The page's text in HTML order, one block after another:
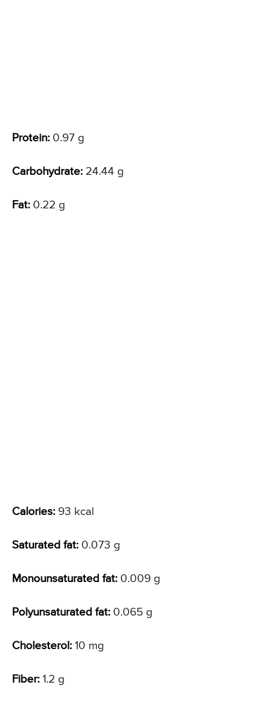
Protein: 0.97 g
Carbohydrate: 24.44 g
Fat: 0.22 g
Calories: 93 kcal
Saturated fat: 0.073 g
Monounsaturated fat: 0.009 g
Polyunsaturated fat: 0.065 g
Cholesterol: 10 mg
Fiber: 1.2 g